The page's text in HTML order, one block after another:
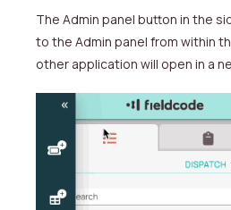
The Admin panel button in the
to the Admin panel from within
other application will open in a